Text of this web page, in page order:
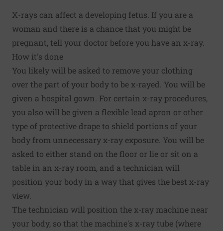
X-rays can affect a developing fetus. If you are a
woman and there is a chance that you might be
pregnant, tell your doctor before you have an x-ray.
How it's done
You likely will be asked to remove your clothing
over the part of your body to be x-rayed. You will be
given a hospital gown. For certain x-ray procedures,
you also will be given a flexible lead apron or other
type of protective drape to shield portions of your
body from unnecessary x-ray exposure. You will be
asked to either stand on the floor or lie or sit on a
table in an x-ray room, and a technician will
position your body in a way that gives the best x-ray
view.
The technician will position the x-ray machine near
your body, so that the machine's x-ray tube (where